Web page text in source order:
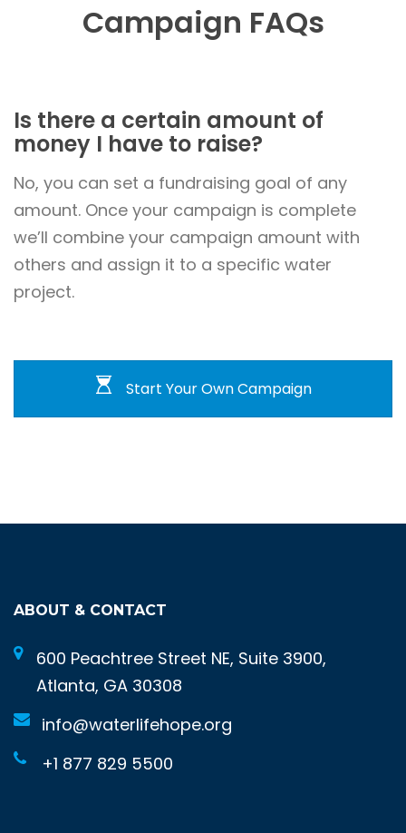
Campaign FAQs
Is there a certain amount of
money I have to raise?
No, you can set a fundraising goal of any
amount. Once your campaign is complete
we’ll combine your campaign amount with
others and assign it to a specific water
project.
Start Your Own Campaign
ABOUT & CONTACT
600 Peachtree Street NE, Suite 3900,
Atlanta, GA 30308
info@waterlifehope.org
+1 877 829 5500